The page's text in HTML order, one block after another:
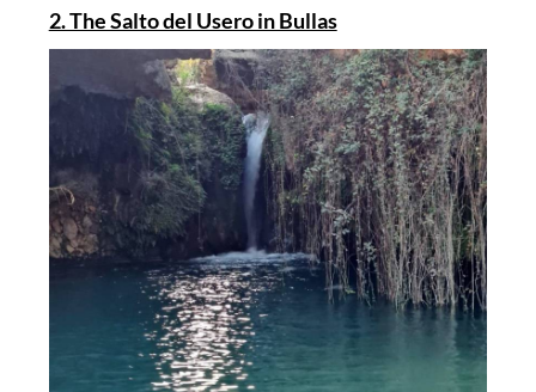
2. The Salto del Usero in Bullas